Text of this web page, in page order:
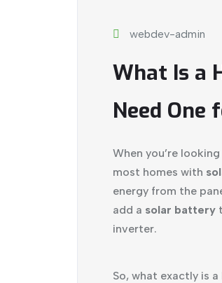
webdev-admin
What Is a
Need One
When you’re
most homes with
energy from the
add a solar battery
inverter.
So, what exactly is